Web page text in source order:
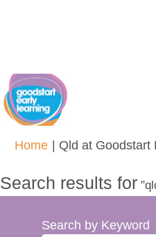
Home Qld at Goodstart
Search results for
Search by Keyword